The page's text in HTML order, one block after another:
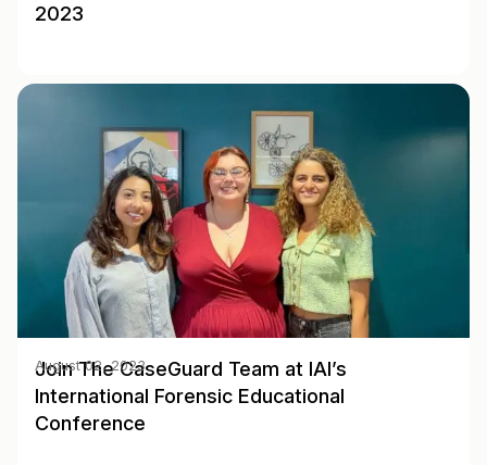
2023
Join The CaseGuard Team at IAI’s
International Forensic Educational
Conference
August 02, 2023